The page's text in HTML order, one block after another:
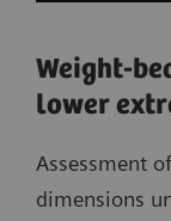
Weight-
lower
Assessment
dimensions